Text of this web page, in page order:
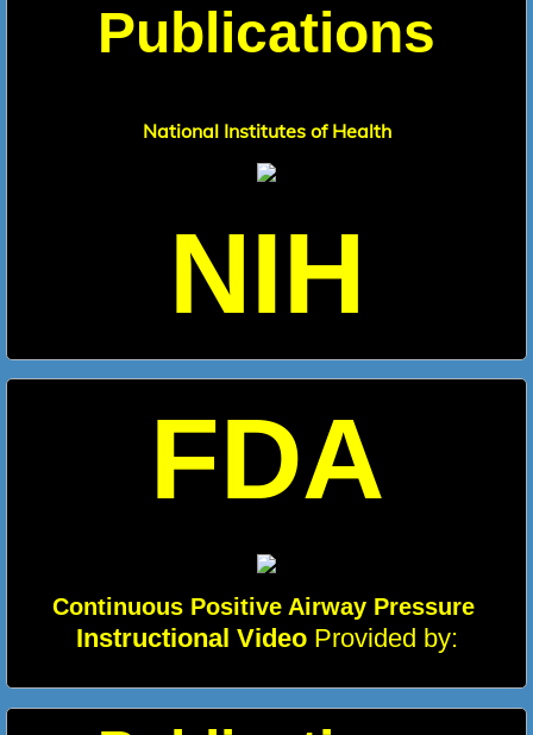
Publications
National Institutes of Health
NIH
FDA
Continuous Positive Airway Pressure
Instructional Video Provided by: